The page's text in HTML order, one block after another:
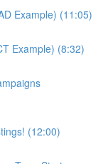
Example) (11:05)
Example) (8:32)
(12:00)